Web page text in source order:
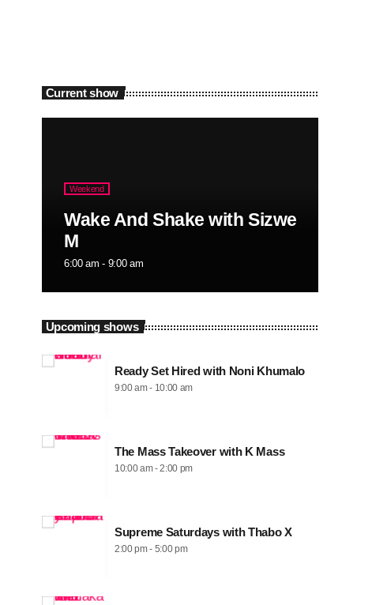
Current show
Weekend
Wake And Shake with Sizwe
M
6:00 am - 9:00 am
Upcoming shows
Ready Set Hired with Noni Khumalo
9:00 am - 10:00 am
The Mass Takeover with K Mass
10:00 am - 2:00 pm
Supreme Saturdays with Thabo X
2:00 pm - 5:00 pm